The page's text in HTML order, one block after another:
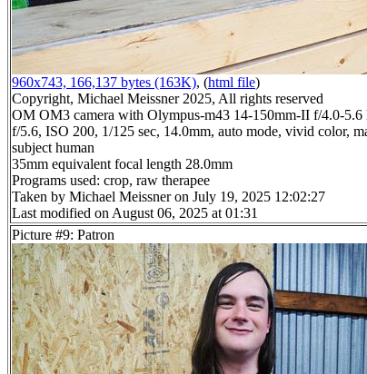
960x743, 166,137 bytes (163K), (html file)
Copyright, Michael Meissner 2025, All rights reserved
OM OM3 camera with Olympus-m43 14-150mm-II f/4.0-5.6
f/5.6, ISO 200, 1/125 sec, 14.0mm, auto mode, vivid color,
subject human
35mm equivalent focal length 28.0mm
Programs used: crop, raw therapee
Taken by Michael Meissner on July 19, 2025 12:02:27
Last modified on August 06, 2025 at 01:31
Picture #9: Patron